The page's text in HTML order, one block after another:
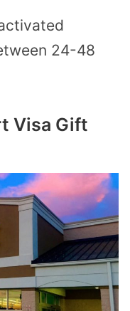
24-48
Visa Gift